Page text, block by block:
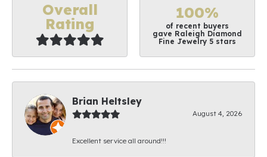
Overall
Rating
100%
of recent buyers
gave Raleigh Diamond
Fine Jewelry 5 stars
Brian Heltsley
August 4, 2026
Excellent service all around!!!